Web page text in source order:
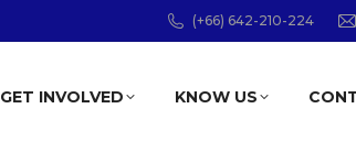
(+66) 642-210-224
GET INVOLVED KNOW US